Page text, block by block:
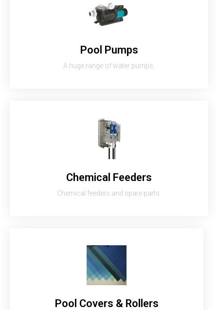
Pool Pumps
A huge range of water pumps.
Chemical Feeders
Chemical feeders and spare parts.
Pool Covers & Rollers